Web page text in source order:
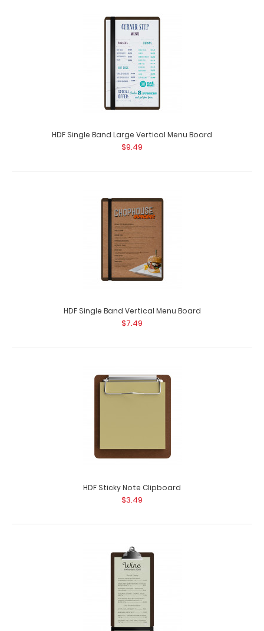
HDF Single Band Large Vertical Menu Board
$9.49
HDF Single Band Vertical Menu Board
$7.49
HDF Sticky Note Clipboard
$3.49